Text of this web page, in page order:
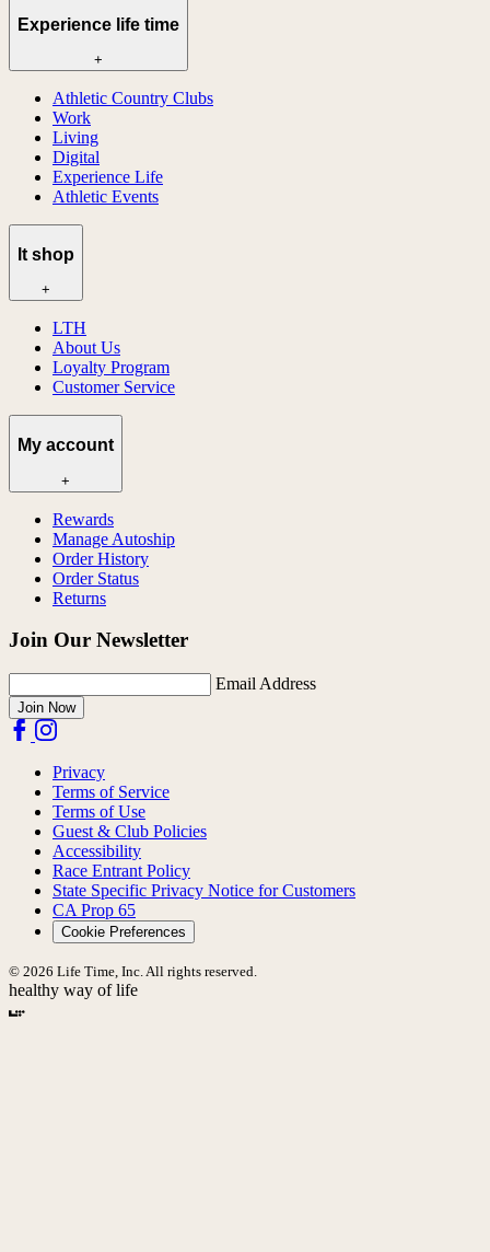
Experience life time
+
Athletic Country Clubs
Work
Living
Digital
Experience Life
Athletic Events
lt shop
+
LTH
About Us
Loyalty Program
Customer Service
My account
+
Rewards
Manage Autoship
Order History
Order Status
Returns
Join Our Newsletter
Email Address
Join Now
Privacy
Terms of Service
Terms of Use
Guest & Club Policies
Accessibility
Race Entrant Policy
State Specific Privacy Notice for Customers
CA Prop 65
Cookie Preferences
© 2026 Life Time, Inc. All rights reserved.
healthy way of life